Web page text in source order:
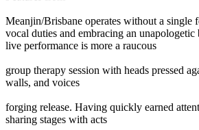
Meanjin/Brisbane operates without a single
vocal duties and embracing an
live performance is more a raucous
group therapy session with heads pressed
walls, and voices
forging release. Having quickly earned
sharing stages with acts